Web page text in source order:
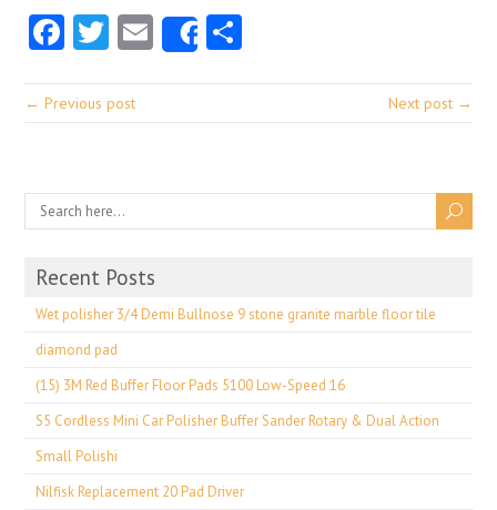
Facebook
Twitter
EmailShare
← Previous post Next post →
Recent Posts
Wet polisher 3/4 Demi Bullnose 9 stone granite marble floor tile
diamond pad
(15) 3M Red Buffer Floor Pads 5100 Low-Speed 16
S5 Cordless Mini Car Polisher Buffer Sander Rotary & Dual Action
Small Polishi
Nilfisk Replacement 20 Pad Driver